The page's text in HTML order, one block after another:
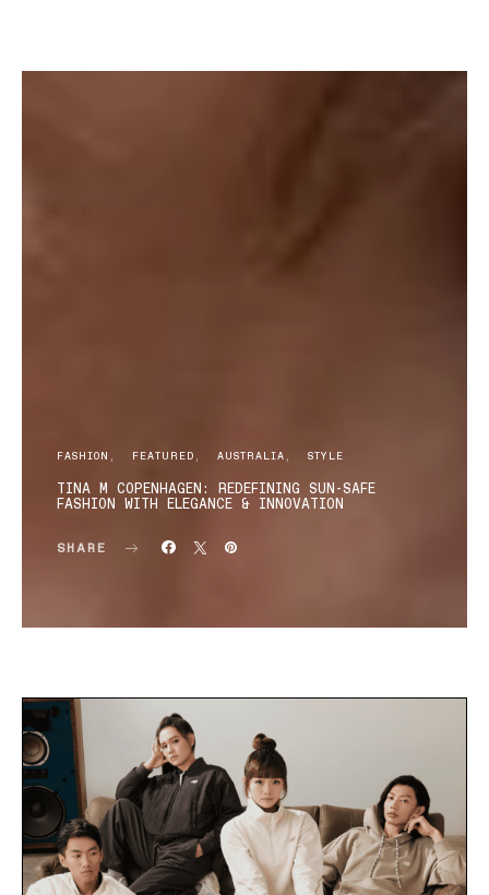
FASHION FEATURED AUSTRALIA STYLE
TINA M COPENHAGEN: REDEFINING SUN-SAFE
FASHION WITH ELEGANCE & INNOVATION
SHARE